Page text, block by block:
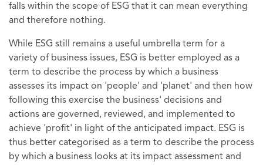
falls within the scope of ESG that it can mean everything
and therefore nothing.
While ESG still remains a useful umbrella term for a
variety of business issues, ESG is better employed as a
term to describe the process by which a business
assesses its impact on 'people' and 'planet' and then how
following this exercise the business' decisions and
actions are governed, reviewed, and implemented to
achieve 'profit' in light of the anticipated impact. ESG is
thus better categorised as a term to describe the process
by which a business looks at its impact assessment and